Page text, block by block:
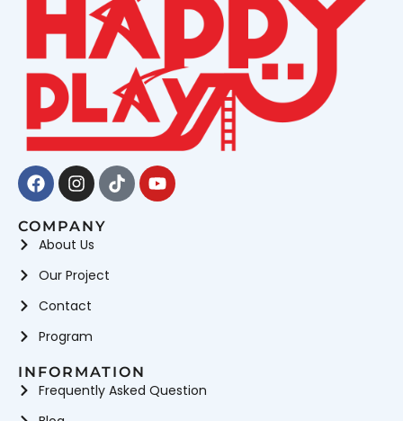
Facebook
Instagram
TiktokYoutube
COMPANY
About Us
Our Project
Contact
Program
INFORMATION
Frequently Asked Question